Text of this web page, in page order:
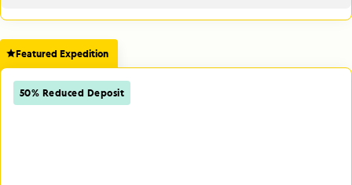
Featured Expedition
50% Reduced Deposit